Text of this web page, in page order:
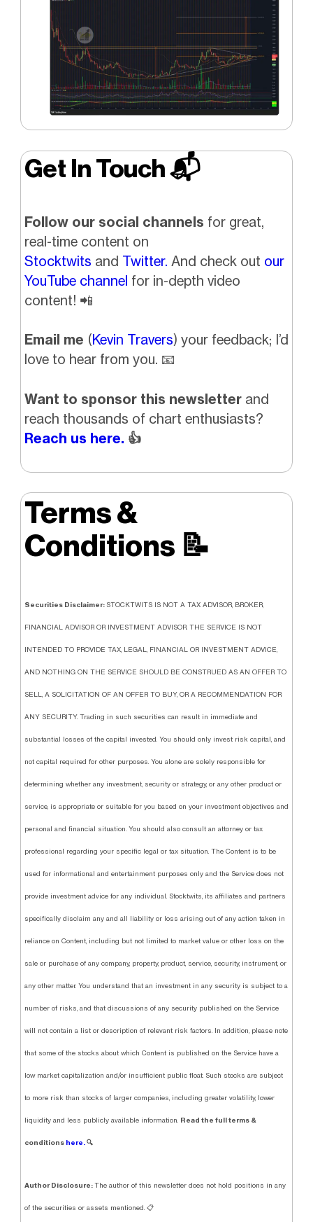
Get In Touch 📬
Follow our social channels for great,
real-time content on
Stocktwits and Twitter. And check out our
YouTube channel for in-depth video
content! 📲
Email me (Kevin Travers) your feedback; I’d
love to hear from you. 📧
Want to sponsor this newsletter and
reach thousands of chart enthusiasts?
Reach us here. 👍
Terms &
Conditions 📝
Securities Disclaimer: STOCKTWITS IS NOT A TAX ADVISOR, BROKER,
FINANCIAL ADVISOR OR INVESTMENT ADVISOR. THE SERVICE IS NOT
INTENDED TO PROVIDE TAX, LEGAL, FINANCIAL OR INVESTMENT ADVICE,
AND NOTHING ON THE SERVICE SHOULD BE CONSTRUED AS AN OFFER TO
SELL, A SOLICITATION OF AN OFFER TO BUY, OR A RECOMMENDATION FOR
ANY SECURITY. Trading in such securities can result in immediate and
substantial losses of the capital invested. You should only invest risk capital, and
not capital required for other purposes. You alone are solely responsible for
determining whether any investment, security or strategy, or any other product or
service, is appropriate or suitable for you based on your investment objectives and
personal and financial situation. You should also consult an attorney or tax
professional regarding your specific legal or tax situation. The Content is to be
used for informational and entertainment purposes only and the Service does not
provide investment advice for any individual. Stocktwits, its affiliates and partners
specifically disclaim any and all liability or loss arising out of any action taken in
reliance on Content, including but not limited to market value or other loss on the
sale or purchase of any company, property, product, service, security, instrument, or
any other matter. You understand that an investment in any security is subject to a
number of risks, and that discussions of any security published on the Service
will not contain a list or description of relevant risk factors. In addition, please note
that some of the stocks about which Content is published on the Service have a
low market capitalization and/or insufficient public float. Such stocks are subject
to more risk than stocks of larger companies, including greater volatility, lower
liquidity and less publicly available information. Read the full terms &
conditions here.🔍
Author Disclosure:The author of this newsletter does not hold positions in any
of the securities or assets mentioned. 📋